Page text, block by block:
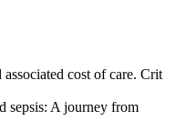
cost of care. Crit
sepsis: A journey from